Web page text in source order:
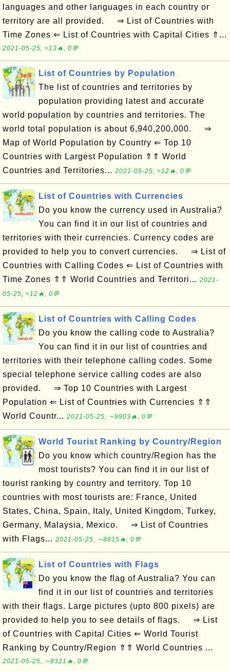
languages and other languages in each country or
territory are all provided. ⇒ List of Countries with
Time Zones ⇐ List of Countries with Capital Cities ⇑...
2021-05-25, ≈13🔥, 0💬
List of Countries by Population
The list of countries and territories by
population providing latest and accurate
world population by countries and territories. The
world total population is about 6,940,200,000. ⇒
Map of World Population by Country ⇐ Top 10
Countries with Largest Population ⇑⇑ World
Countries and Territories... 2021-05-25, ≈12🔥, 0💬
List of Countries with Currencies
Do you know the currency used in Australia?
You can find it in our list of countries and
territories with their currencies. Currency codes are
provided to help you to convert currencies. ⇒ List of
Countries with Calling Codes ⇐ List of Countries with
Time Zones ⇑⇑ World Countries and Territori... 2021-
05-25, ≈12🔥, 0💬
List of Countries with Calling Codes
Do you know the calling code to Australia?
You can find it in our list of countries and
territories with their telephone calling codes. Some
special telephone service calling codes are also
provided. ⇒ Top 10 Countries with Largest
Population ⇐ List of Countries with Currencies ⇑⇑
World Countr... 2021-05-25, ∼9903🔥, 0💬
World Tourist Ranking by Country/Region
Do you know which country/Region has the
most tourists? You can find it in our list of
tourist ranking by country and territory. Top 10
countries with most tourists are: France, United
States, China, Spain, Italy, United Kingdom, Turkey,
Germany, Malaysia, Mexico. ⇒ List of Countries
with Flags... 2021-05-25, ∼8815🔥, 0💬
List of Countries with Flags
Do you know the flag of Australia? You can
find it in our list of countries and territories
with their flags. Large pictures (upto 800 pixels) are
provided to help you to see details of flags. ⇒ List
of Countries with Capital Cities ⇐ World Tourist
Ranking by Country/Region ⇑⇑ World Countries ...
2021-05-25, ∼8321🔥, 0💬